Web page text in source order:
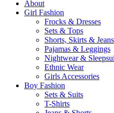
About
Girl Fashion
Frocks & Dresses
Sets & Tops
Shorts, Skirts & Jeans
Pajamas & Leggings
Nightwear &
Ethnic Wear
Girls Accessories
Boy Fashion
Sets & Suits
T-Shirts